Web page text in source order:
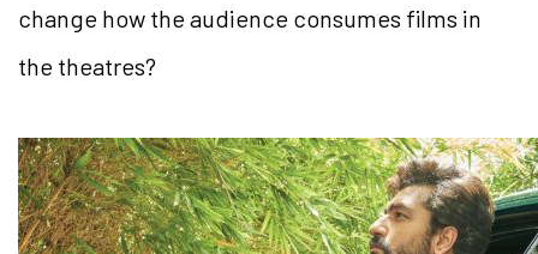
change how the audience consumes films in
the theatres?